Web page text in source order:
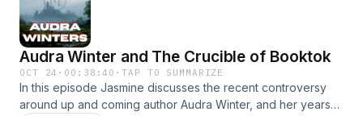
Draco and Hermione A.K.A DraMione. Buy Jasmine's first
novel, Above Snakes https://www.amazon.com/Above-
Snakes-Jasmine-Lee-Keith-ebook/dp/B0FL1J2JYK
https://www.sovereignsyre.net/
Audra Winter and The Crucible of Booktok
OCT 24 · 00:38:40 ·TAP TO SUMMARIZE
In this episode Jasmine discusses the recent controversy
around up and coming author Audra Winter, and her years